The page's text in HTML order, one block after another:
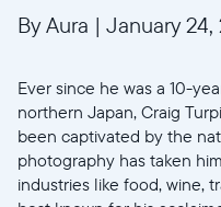
By Aura | January 24,
Ever since he was a 10-
northern Japan, Craig
been captivated by the
photography has taken
industries like food, wine,